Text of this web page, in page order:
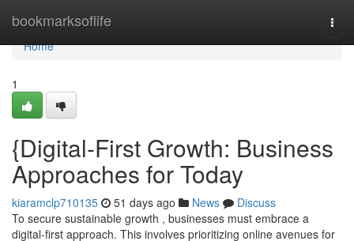
bookmarksoflife
Home
Home
1
{Digital-First Growth: Business
Approaches for Today
kiaramclp710135 51 days ago News
Discuss
To secure sustainable growth , businesses must embrace a
digital-first approach. This involves prioritizing online avenues for